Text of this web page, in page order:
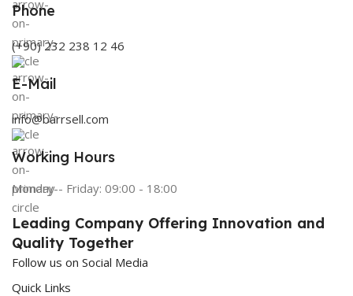
Phone
(+90) 232 238 12 46
E-Mail
info@barrsell.com
Working Hours
Monday - Friday: 09:00 - 18:00
Leading Company Offering Innovation and
Quality Together
Follow us on Social Media
Quick Links